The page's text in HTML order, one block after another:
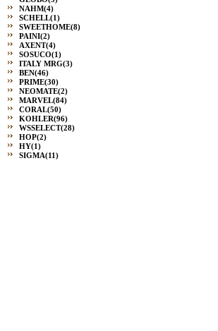
NAHM(4)
SCHELL(1)
SWEETHOME(8)
PAINI(2)
AXENT(4)
SOSUCO(1)
ITALY MRG(3)
BEN(46)
PRIME(30)
NEOMATE(2)
MARVEL(84)
CORAL(50)
KOHLER(96)
WSSELECT(28)
HOP(2)
HY(1)
SIGMA(11)